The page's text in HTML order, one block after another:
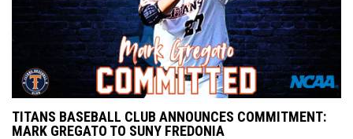
TITANS BASEBALL CLUB ANNOUNCES COMMITMENT:
MARK GREGATO TO SUNY FREDONIA